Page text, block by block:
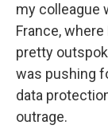
my colleague
France,
pretty
was pushing
data
outrage.